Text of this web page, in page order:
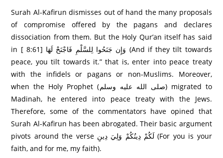
Surah Al-Kafirun dismisses out of hand the many proposals
of compromise offered by the pagans and declares
dissociation from them. But the Holy Qur’an itself has said
in [ 8:61] وَإِن جَنَحُوا لِلسَّلْمِ فَاجْنَحْ لَهَا (And if they tilt towards
peace, you tilt towards it.” that is, enter into peace treaty
with the infidels or pagans or non-Muslims. Moreover,
when the Holy Prophet (صلى الله عليه وسلم) migrated to
Madinah, he entered into peace treaty with the Jews.
Therefore, some of the commentators have opined that
Surah Al-Kafirun has been abrogated. Their basic argument
pivots around the verse لَكُمْ دِينُكُمْ وَلِيَ دِينِ (For you is your
faith, and for me, my faith).